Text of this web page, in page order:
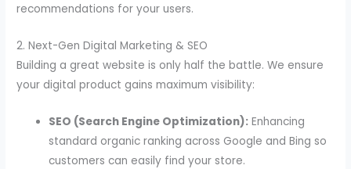
recommendations for your users.
2. Next-Gen Digital Marketing & SEO
Building a great website is only half the battle. We ensure
your digital product gains maximum visibility:
SEO (Search Engine Optimization): Enhancing
standard organic ranking across Google and Bing so
customers can easily find your store.